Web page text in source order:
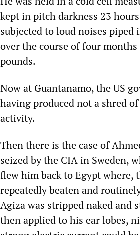
kept in pitch darkness 23
subjected to loud noises piped
over the course of four
pounds.
Now at Guantanamo, the US
having produced not a shred
activity.
Then there is the case of
seized by the CIA in Sweden,
flew him back to Egypt where,
repeatedly beaten and
Agiza was stripped naked and
then applied to his ear lobes,